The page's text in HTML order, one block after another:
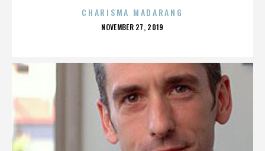
CHARISMA MADARANG
POSTED
NOVEMBER 27, 2019